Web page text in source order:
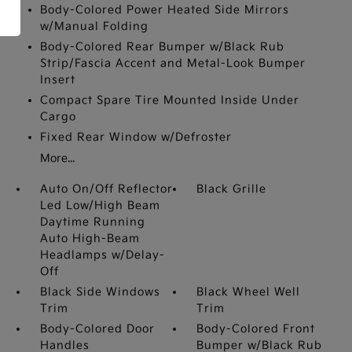
Body-Colored Power Heated Side Mirrors
w/Manual Folding
Body-Colored Rear Bumper w/Black Rub
Strip/Fascia Accent and Metal-Look Bumper
Insert
Compact Spare Tire Mounted Inside Under
Cargo
Fixed Rear Window w/Defroster
More...
Auto On/Off Reflector
Led Low/High Beam
Daytime Running
Auto High-Beam
Headlamps w/Delay-
Off
Black Grille
Black Side Windows
Trim
Black Wheel Well
Trim
Body-Colored Door
Handles
Body-Colored Front
Bumper w/Black Rub